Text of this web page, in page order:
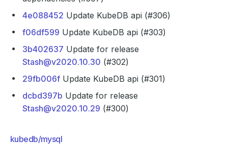
4e088452 Update KubeDB api (#306)
f06df599 Update KubeDB api (#303)
3b402637 Update for release
Stash@v2020.10.30 (#302)
29fb006f Update KubeDB api (#301)
dcbd397b Update for release
Stash@v2020.10.29 (#300)
kubedb/mysql